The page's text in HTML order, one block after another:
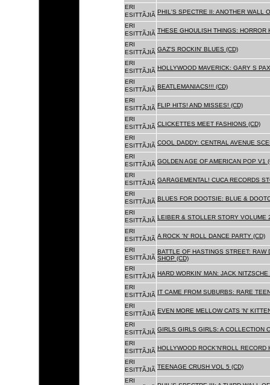
ERI
ESITTÃJIÃ PHIL'S SPECTRE II: ANOTHER WALL
ERI
ESITTÃJIÃ THESE GHOULISH THINGS: HORROR
ERI
ESITTÃJIÃ GAZ'S ROCKIN' BLUES (CD)
ERI
ESITTÃJIÃ HOLLYWOOD MAVERICK: GARY S
ERI
ESITTÃJIÃ BEATLEMANIACS!!! (CD)
ERI
ESITTÃJIÃ FLIP HITS! AND MISSES! (CD)
ERI
ESITTÃJIÃ CLICKETTES MEET FASHIONS (CD)
ERI
ESITTÃJIÃ COOL DADDY: CENTRAL AVENUE
ERI
ESITTÃJIÃ GOLDEN AGE OF AMERICAN POP V1
ERI
ESITTÃJIÃ GARAGEMENTAL! CUCA RECORDS
ERI
ESITTÃJIÃ BLUES FOR DOOTSIE: BLUE &
ERI
ESITTÃJIÃ LEIBER & STOLLER STORY VOLUME
ERI
ESITTÃJIÃ A ROCK 'N' ROLL DANCE PARTY (CD)
ERI
ESITTÃJIÃ
BATTLE OF HASTINGS STREET:
SHOP (CD)
ERI
ESITTÃJIÃ HARD WORKIN' MAN: JACK
ERI
ESITTÃJIÃ IT CAME FROM SUBURBS: RARE
ERI
ESITTÃJIÃ EVEN MORE MELLOW CATS 'N'
ERI
ESITTÃJIÃ GIRLS GIRLS GIRLS: A COLLECTION
ERI
ESITTÃJIÃ HOLLYWOOD ROCK'N'ROLL RECORD
ERI
ESITTÃJIÃ TEENAGE CRUSH VOL 5 (CD)
ERI